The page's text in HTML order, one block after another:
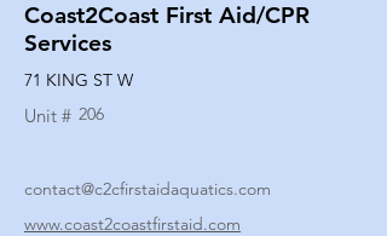
Coast2Coast First Aid/CPR
Services
71 KING ST W
Unit # 206
contact@c2cfirstaidaquatics.com
www.coast2coastfirstaid.com